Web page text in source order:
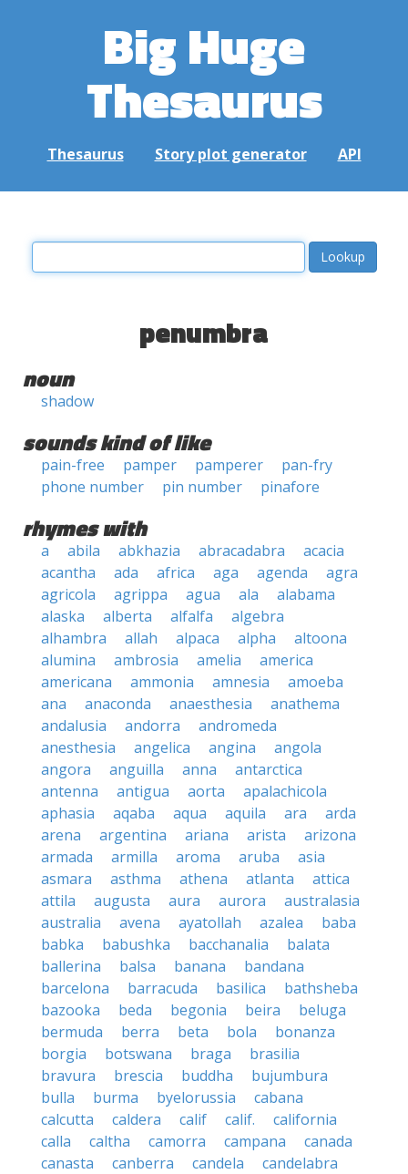
Big Huge
Thesaurus
Thesaurus Story plot generator API
penumbra
noun
shadow
sounds kind of like
pain-free pamper pamperer
pan-fry
phone number
pin number pinafore
rhymes with
a abila abkhazia abracadabra
acacia
acantha
ada africa aga agenda
agra
agricola
agrippa agua ala
alabama
alaska
alberta alfalfa
algebra
alhambra
allah alpaca alpha
altoona
alumina
ambrosia amelia
america
americana
ammonia amnesia
amoeba
ana
anaconda anaesthesia
anathema
andalusia
andorra
andromeda
anesthesia
angelica angina
angola
angora
anguilla anna
antarctica
antenna
antigua aorta
apalachicola
aphasia
aqaba aqua aquila ara
arda
arena
argentina ariana arista
arizona
armada
armilla aroma aruba
asia
asmara
asthma athena atlanta
attica
attila
augusta aura aurora
australasia
australia
avena ayatollah azalea
baba
babka
babushka bacchanalia
balata
ballerina
balsa banana
bandana
barcelona
barracuda basilica
bathsheba
bazooka
beda begonia beira
beluga
bermuda
berra beta bola
bonanza
borgia
botswana braga
brasilia
bravura
brescia buddha
bujumbura
bulla
burma byelorussia
cabana
calcutta
caldera calif calif.
california
calla
caltha camorra campana
canada
canasta
canberra candela
candelabra